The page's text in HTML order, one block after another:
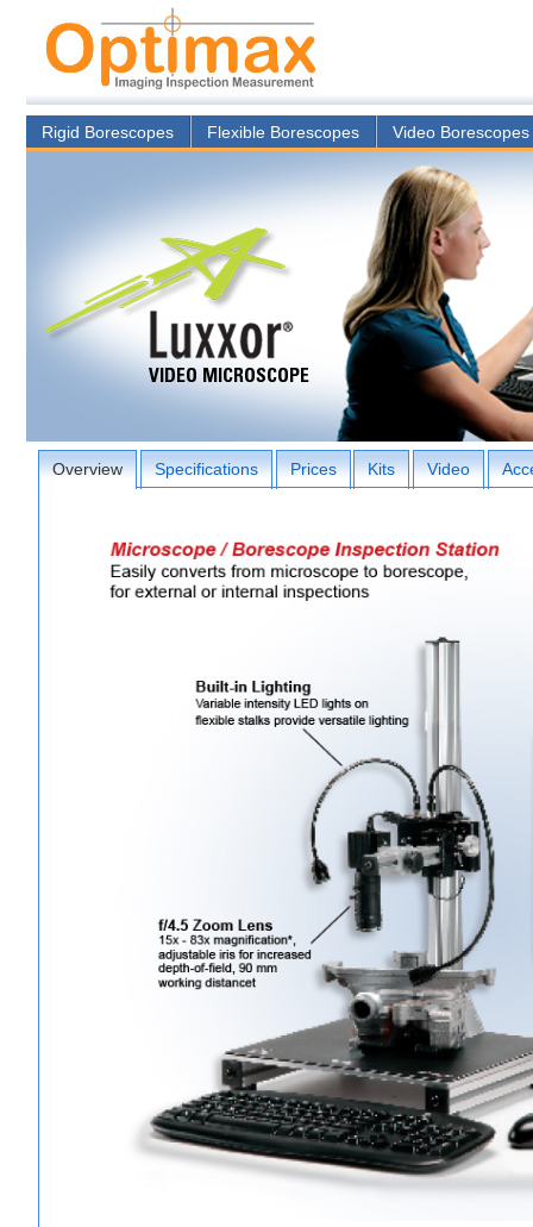
Rigid Borescopes Flexible Borescopes Video Borescopes
Overview Specifications Prices Kits Video